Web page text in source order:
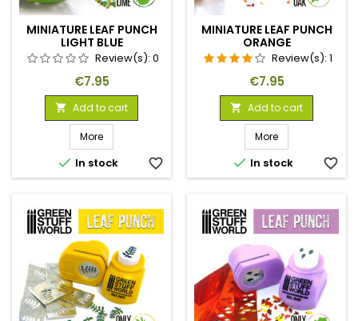
MINIATURE LEAF PUNCH
LIGHT BLUE
Review(s): 0
Price
€7.95
 Add to cart
More
 In stock favorite_border
MINIATURE LEAF PUNCH
ORANGE
Review(s): 1
Price
€7.95
 Add to cart
More
 In stock favorite_border